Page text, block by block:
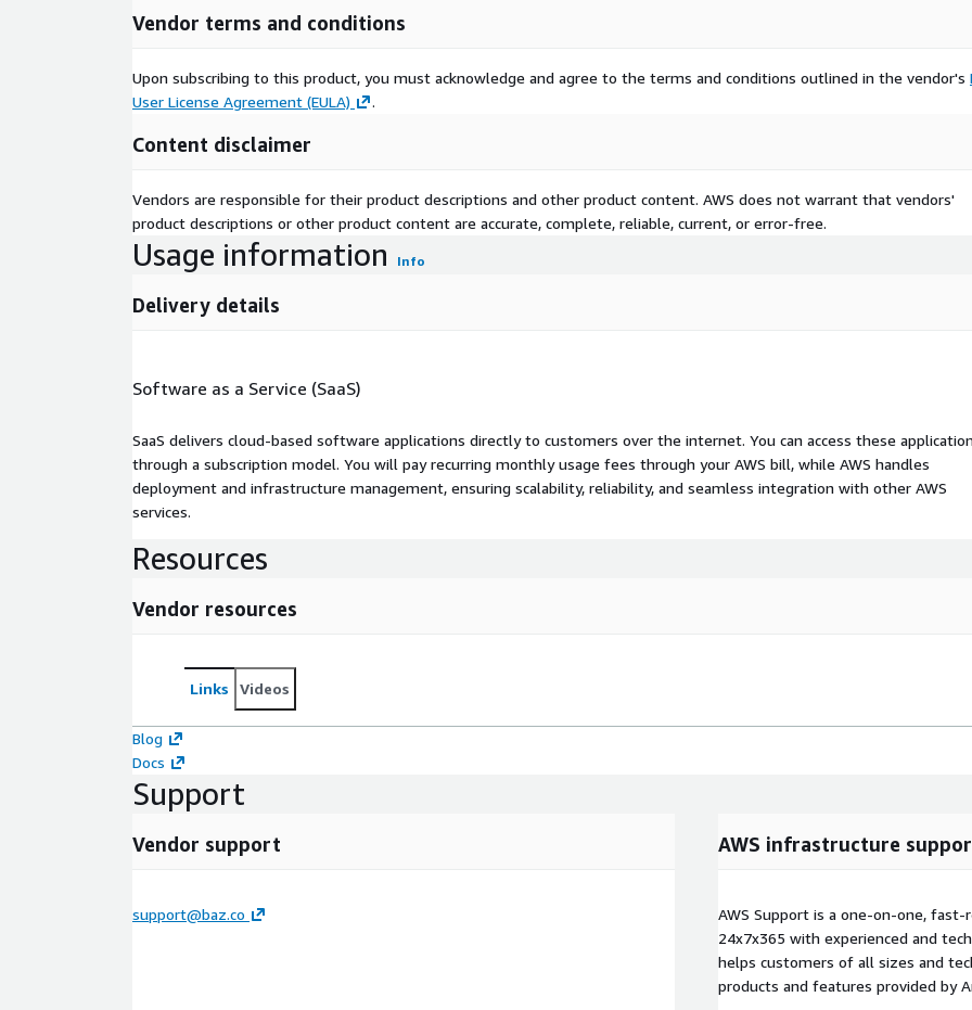
Vendor terms and conditions
Upon subscribing to this product, you must acknowledge and agree to the terms and conditions outlined in the vendor's
User License Agreement (EULA)
.
Content disclaimer
Vendors are responsible for their product descriptions and other product content. AWS does not warrant that vendors'
product descriptions or other product content are accurate, complete, reliable, current, or error-free.
Usage information Info
Delivery details
Software as a Service (SaaS)
SaaS delivers cloud-based software applications directly to customers over the internet. You can access these
through a subscription model. You will pay recurring monthly usage fees through your AWS bill, while AWS handles
deployment and infrastructure management, ensuring scalability, reliability, and seamless integration with other AWS
services.
Resources
Vendor resources
Links Videos
Blog
Docs
Support
Vendor support
support@baz.co
AWS infrastructure
AWS Support is a one-on-one,
24x7x365 with experienced and
helps customers of all sizes and
products and features provided by